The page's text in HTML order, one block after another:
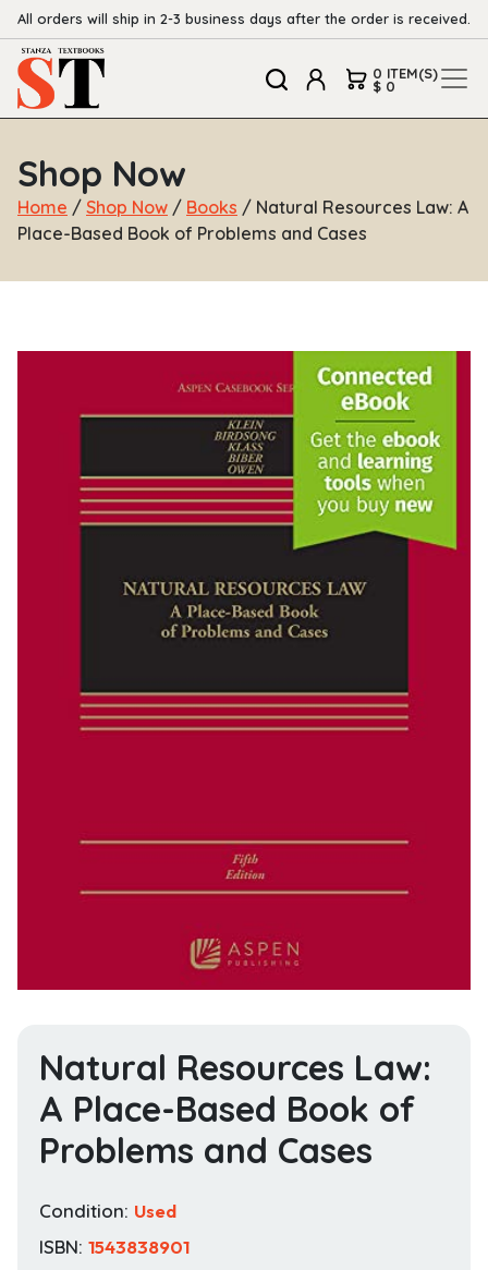
All orders will ship in 2-3 business days after the order is received.
0 ITEM(S)
$ 0
Shop Now
Home / Shop Now / Books / Natural Resources Law: A
Place-Based Book of Problems and Cases
Natural Resources Law:
A Place-Based Book of
Problems and Cases
Condition: Used
ISBN: 1543838901